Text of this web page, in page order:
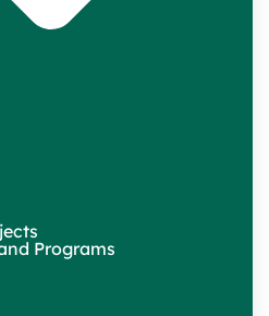
Programs